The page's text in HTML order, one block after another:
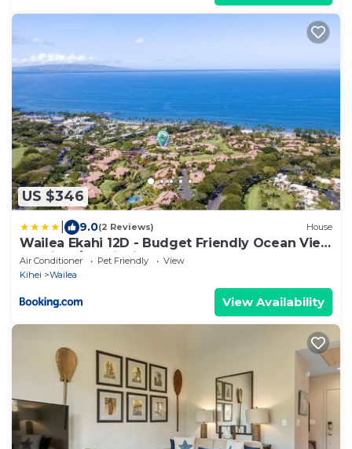
US $346
9.0(2 Reviews) House
Wailea Ekahi 12D - Budget Friendly Ocean View
Studio w/Lanai, Kitchen, WD, & AC
Air Conditioner Pet Friendly
View
Kihei
Wailea
View Availability